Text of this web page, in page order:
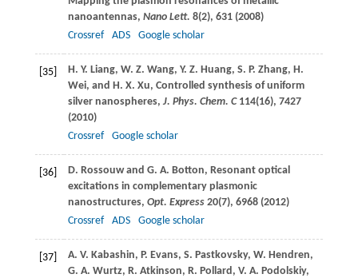
nanoantennas, Nano Lett. 8(2), 631 (2008)
Crossref
ADS Google scholar
[35] H. Y. Liang, W. Z. Wang, Y. Z. Huang, S. P. Zhang, H.
Wei, and H. X. Xu, Controlled synthesis of uniform
silver nanospheres, J. Phys. Chem. C 114(16), 7427
(2010)
Crossref
Google scholar
[36] D. Rossouwand G. A. Botton, Resonant optical
excitations in complementary plasmonic
nanostructures, Opt. Express20(7), 6968 (2012)
Crossref
ADS Google scholar
[37] A. V. Kabashin, P. Evans, S. Pastkovsky, W. Hendren,
G. A. Wurtz, R. Atkinson, R. Pollard , V. A. Podolskiy,